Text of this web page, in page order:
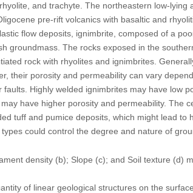
and trachyte. The northeastern low-
pre-rift volcanics with basaltic and
flow deposits, ignimbrite, composed of a
groundmass. The rocks exposed in the
rock with rhyolites and ignimbrites.
their porosity and permeability can vary
Highly welded ignimbrites may have low
have higher porosity and permeability. The
tuff and pumice deposits, which might lead to
could control the degree and nature of
density (b); Slope (c); and Soil texture (d)
of linear geological structures on the